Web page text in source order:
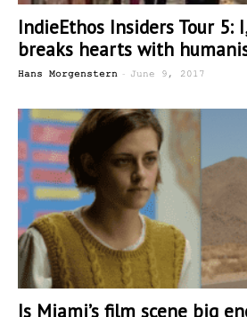
IndieEthos Insiders Tour 5:
breaks hearts with
Hans Morgenstern - June 9, 2017
Is Miami’s film scene big